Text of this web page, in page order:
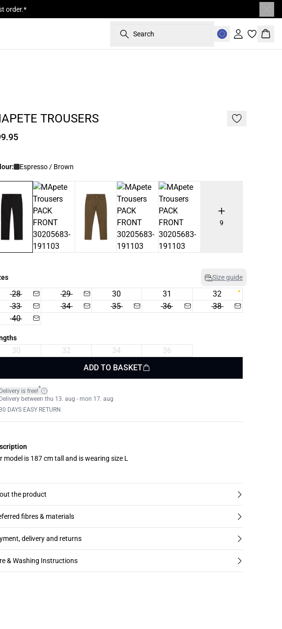
order.*
Search
Sign in
TROUSERS
Espresso / Brown
9
Size guide
28 29 30 31
32
33
34 35 36
38
40
30 32 34
36
ADD TO BASKET
Delivery is free!*
Delivery between thu 13. aug - mon 17. aug
DAYS EASY RETURN
model is 187 cm tall and is wearing size L
the product
fibres & materials
delivery and returns
& Washing Instructions